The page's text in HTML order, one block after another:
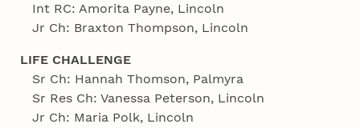
Int RC: Amorita Payne, Lincoln
Jr Ch: Braxton Thompson, Lincoln
LIFE CHALLENGE
Sr Ch: Hannah Thomson, Palmyra
Sr Res Ch: Vanessa Peterson, Lincoln
Jr Ch: Maria Polk, Lincoln